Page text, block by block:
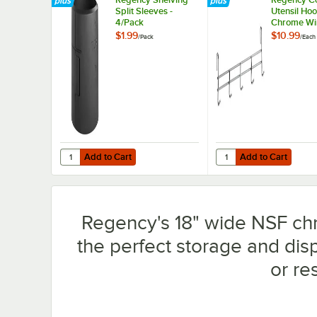
Split Sleeves -
4/Pack
$1.99/Pack
Add to Cart
Quantity for Regency Shelving Split Sleeves - 4/Pack
Add to Cart
Utensil
Chrome
Shelves - 5
$10.99/Each
Add to Cart
Quantity for Regency
Add to Cart
Regency's 18" wide NSF
the perfect storage and
or